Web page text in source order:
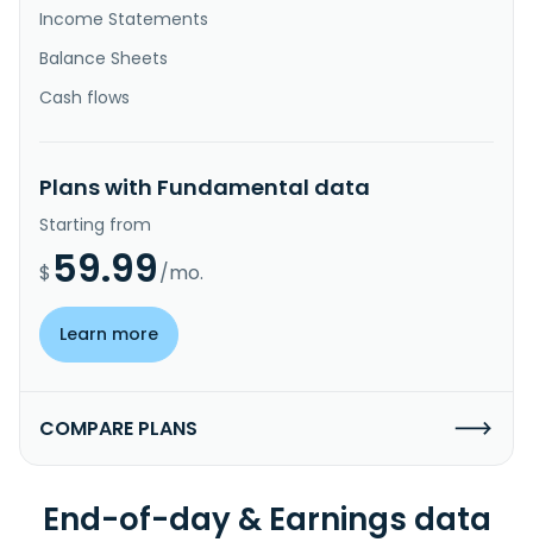
Income Statements
Balance Sheets
Cash flows
Plans with Fundamental data
Starting from
$ 59.99/mo.
Learn more
COMPARE PLANS
End-of-day & Earnings data